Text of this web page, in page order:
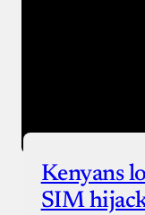
Kenyans
SIM